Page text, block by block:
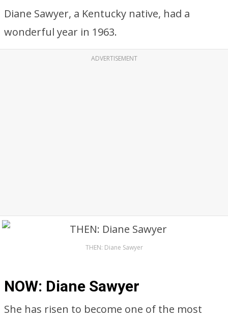
Diane Sawyer, a Kentucky native, had a
wonderful year in 1963.
ADVERTISEMENT
THEN: Diane Sawyer
NOW: Diane Sawyer
She has risen to become one of the most